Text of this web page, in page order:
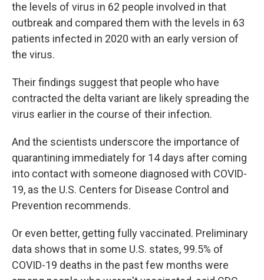
the levels of virus in 62 people involved in that
outbreak and compared them with the levels in 63
patients infected in 2020 with an early version of
the virus.
Their findings suggest that people who have
contracted the delta variant are likely spreading the
virus earlier in the course of their infection.
And the scientists underscore the importance of
quarantining immediately for 14 days after coming
into contact with someone diagnosed with COVID-
19, as the U.S. Centers for Disease Control and
Prevention recommends.
Or even better, getting fully vaccinated. Preliminary
data shows that in some U.S. states, 99.5% of
COVID-19 deaths in the past few months were